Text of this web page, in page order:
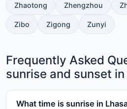
Zhaotong Zhengzhou
Zibo Zigong Zunyi
Frequently Asked
sunrise and sunset in
What time is sunrise in